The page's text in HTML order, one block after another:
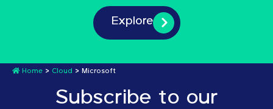
Explore
Home > Cloud > Microsoft
Subscribe to our